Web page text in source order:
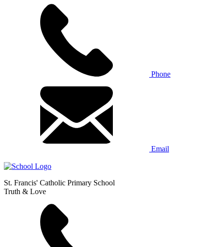
Phone
Email
St. Francis' Catholic Primary School
Truth & Love